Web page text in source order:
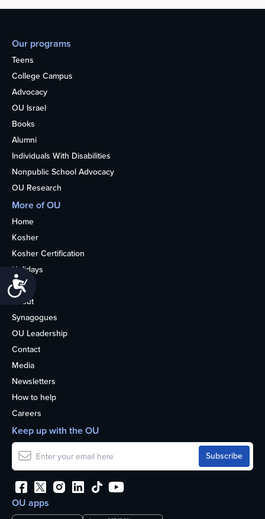
Our programs
Teens
College Campus
Advocacy
OU Israel
Books
Alumni
Individuals With Disabilities
Nonpublic School Advocacy
OU Research
More of OU
Home
Kosher
Kosher Certification
Holidays
Life
About
Synagogues
OU Leadership
Contact
Media
Newsletters
How to help
Careers
OU apps
Keep up with the OU